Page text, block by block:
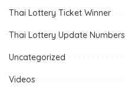
Thai Lottery Ticket Winner
Thai Lottery Update Numbers
Uncategorized
Videos